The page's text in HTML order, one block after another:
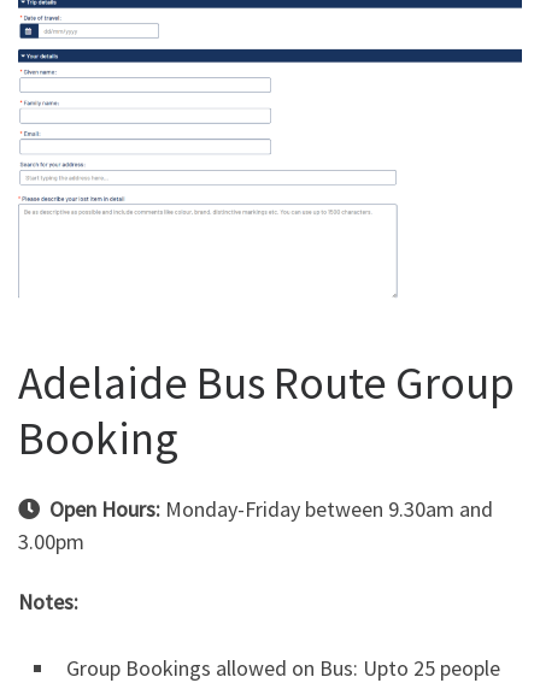
Adelaide Bus Route Group
Booking
Open Hours: Monday-Friday between 9.30am and
3.00pm
Notes:
Group Bookings allowed on Bus: Upto 25 people